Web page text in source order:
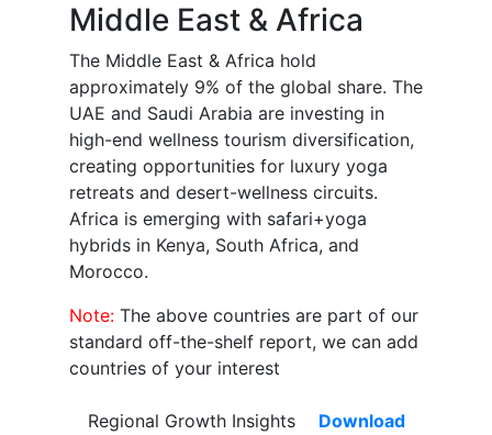
Middle East & Africa
The Middle East & Africa hold
approximately 9% of the global share. The
UAE and Saudi Arabia are investing in
high-end wellness tourism diversification,
creating opportunities for luxury yoga
retreats and desert-wellness circuits.
Africa is emerging with safari+yoga
hybrids in Kenya, South Africa, and
Morocco.
Note: The above countries are part of our
standard off-the-shelf report, we can add
countries of your interest
Regional Growth Insights
Download